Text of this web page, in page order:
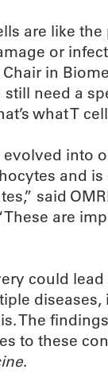
are like
or
in
need a
what T
evolved into
and
said
are
could
The
to these
.